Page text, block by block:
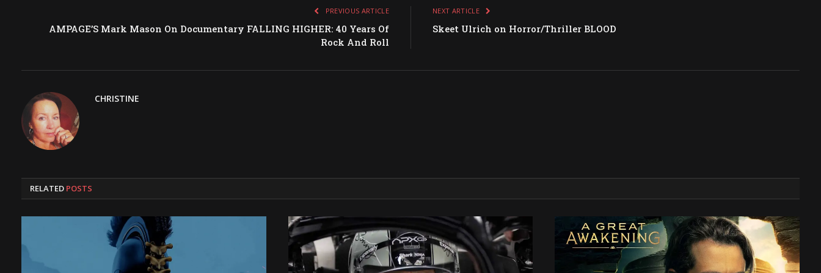
PREVIOUS ARTICLE
AMPAGE’S Mark Mason On Documentary FALLING HIGHER: 40 Years Of
Rock And Roll
NEXT ARTICLE
Skeet Ulrich on Horror/Thriller BLOOD
CHRISTINE
RELATED POSTS